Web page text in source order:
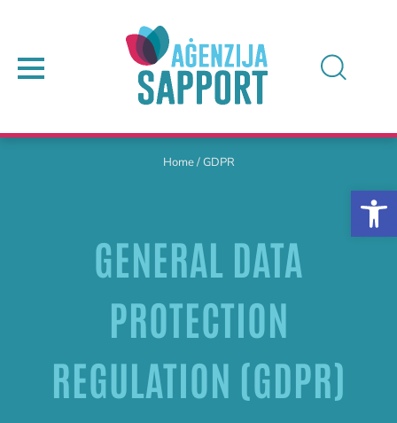
Home/GDPR
GENERAL DATA
PROTECTION
REGULATION (GDPR)